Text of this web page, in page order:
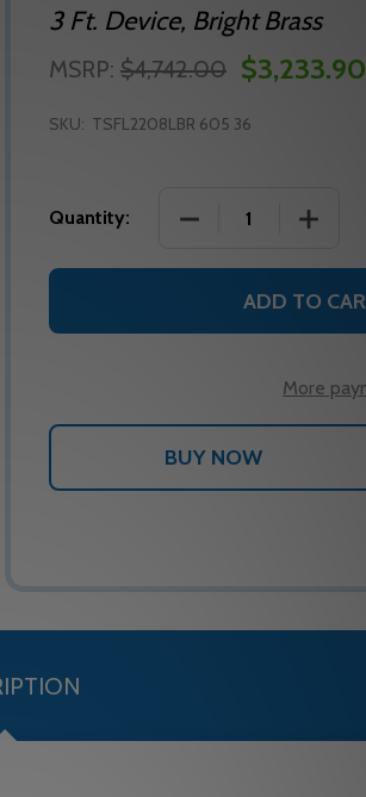
3 Ft. Device, Bright Brass
MSRP: $4,742.00 $3,233.90
SKU: TSFL2208LBR 605 36
Quantity: DECREASE
ADD TO
More